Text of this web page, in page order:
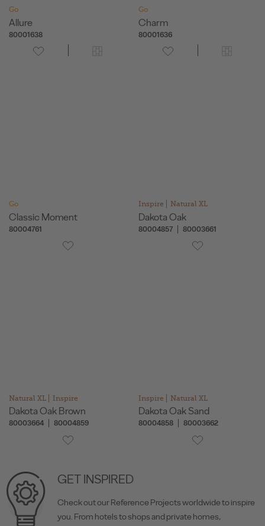
Go
Allure
80001638
Go
Charm
80001636
Go
Classic Moment
80004761
Inspire Natural XL
Dakota Oak
80004857 80003661
Natural XL Inspire
Dakota Oak Brown
80003664 80004859
Inspire Natural XL
Dakota Oak Sand
80004858 80003662
GET INSPIRED
Check out our Reference Projects worldwide to inspire
you. From hotels to shops and private homes,